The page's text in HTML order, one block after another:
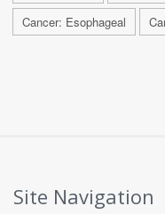
Cancer: Esophageal
Site Navigation